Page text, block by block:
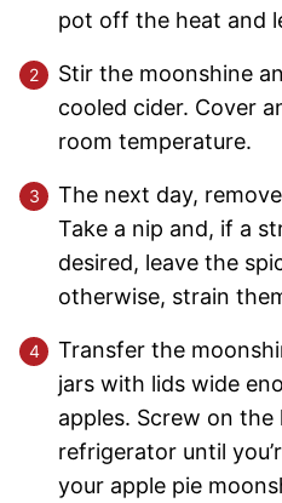
pot off the heat and
Stir the moonshine
cooled cider. Cover
room temperature.
The next day,
Take a nip and, if a
desired, leave the
otherwise, strain
Transfer the
jars with lids wide
apples. Screw on
refrigerator until
your apple pie